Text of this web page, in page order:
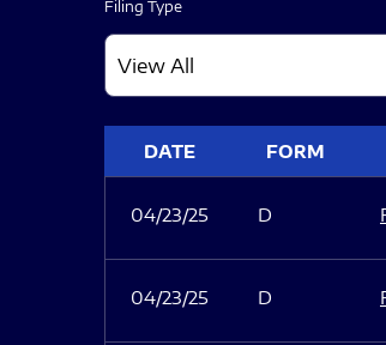
Filing Type
DATE FORM
04/23/25 D
04/23/25 D